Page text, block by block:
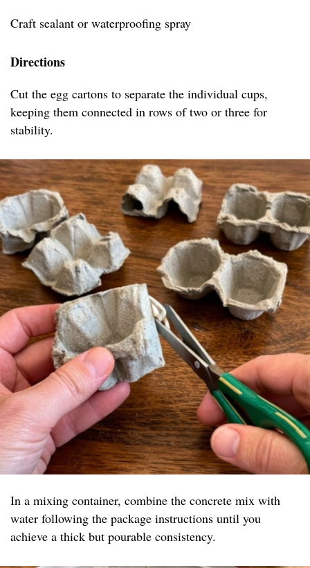
Craft sealant or waterproofing spray
Directions
Cut the egg cartons to separate the individual cups,
keeping them connected in rows of two or three for
stability.
In a mixing container, combine the concrete mix with
water following the package instructions until you
achieve a thick but pourable consistency.